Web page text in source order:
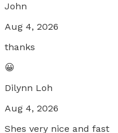
John
Aug 4, 2026
thanks
😀
Dilynn Loh
Aug 4, 2026
Shes very nice and fast